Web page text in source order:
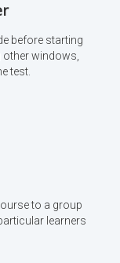
before starting
other windows,
test.
to a group
learners